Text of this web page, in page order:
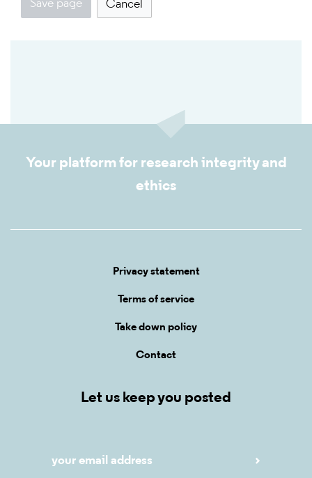
Save page Cancel
Your platform for research integrity and
ethics
Privacy statement
Terms of service
Take down policy
Contact
Let us keep you posted